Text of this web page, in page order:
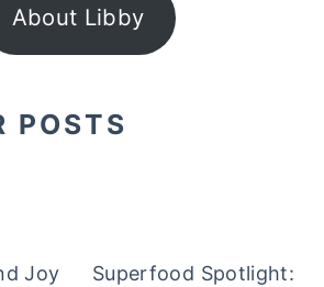
About Libby
POSTS
Joy
Superfood Spotlight: